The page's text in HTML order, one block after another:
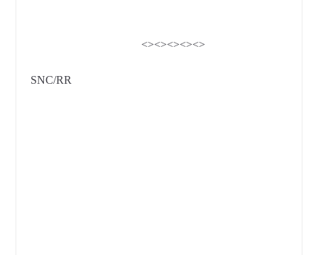
<><><><><>
SNC/RR